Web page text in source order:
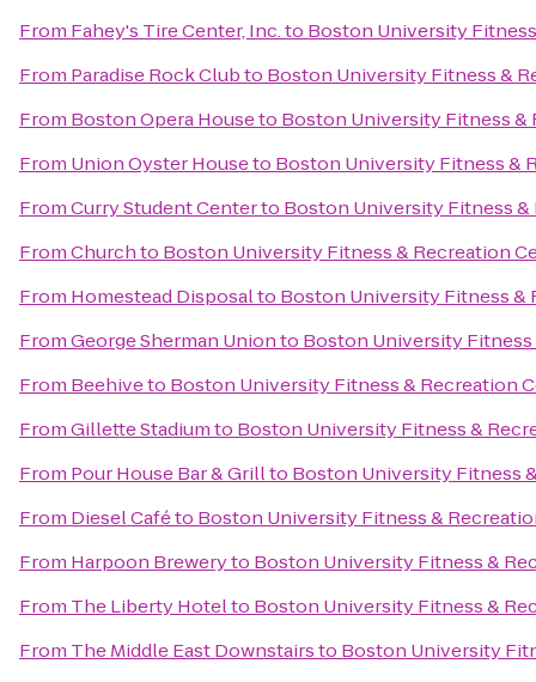
From Fahey's Tire Center, Inc.to Boston University
From Paradise Rock Clubto Boston University Fitness &
From Boston Opera Houseto Boston University Fitness &
From Union Oyster Houseto Boston University Fitness &
FromCurry Student Centerto Boston University Fitness
FromChurchto Boston University Fitness & Recreation
From Homestead Disposalto Boston University Fitness &
FromGeorge Sherman Unionto Boston University
From Beehiveto Boston University Fitness & Recreation
FromGillette Stadiumto Boston University Fitness &
From Pour House Bar & Grillto Boston University Fitness
From Diesel Caféto Boston University Fitness &
From Harpoon Breweryto Boston University Fitness &
From The Liberty Hotelto Boston University Fitness &
From The Middle East Downstairsto Boston University